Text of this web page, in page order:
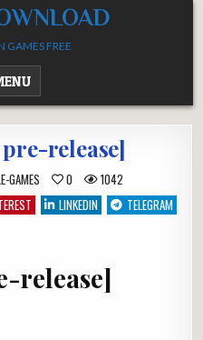
GAMES FREE
release]
GAMES 0
1042
LINKEDIN TELEGRAM
release]